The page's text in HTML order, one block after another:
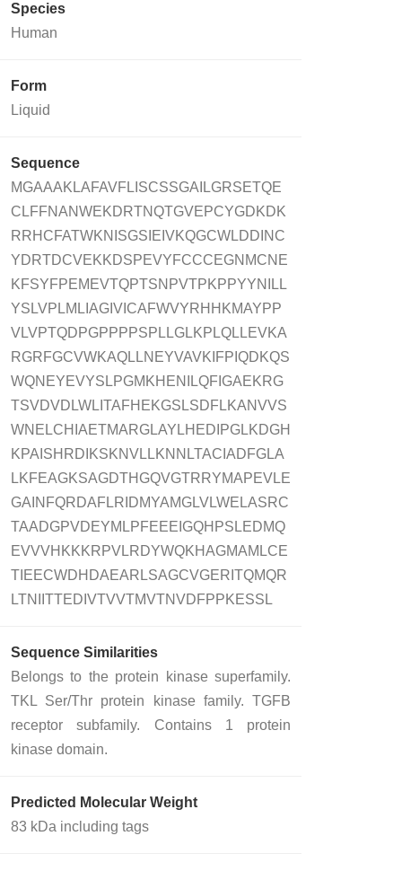
Species
Human
Form
Liquid
Sequence
MGAAAKLAFAVFLISCSSGAILGRSETQE
CLFFNANWEKDRTNQTGVEPCYGDKDK
RRHCFATWKNISGSIEIVKQGCWLDDINC
YDRTDCVEKKDSPEVYFCCCEGNMCNE
KFSYFPEMEVTQPTSNPVTPKPPYYNILL
YSLVPLMLIAGIVICAFWVYRHHKMAYPP
VLVPTQDPGPPPPSPLLGLKPLQLLEVKA
RGRFGCVWKAQLLNEYVAVKIFPIQDKQS
WQNEYEVYSLPGMKHENILQFIGAEKRG
TSVDVDLWLITAFHEKGSLSDFLKANVVS
WNELCHIAETMARGLAYLHEDIPGLKDGH
KPAISHRDIKSKNVLLKNNLTACIADFGLA
LKFEAGKSAGDTHGQVGTRRYMAPEVLE
GAINFQRDAFLRIDMYAMGLVLWELASRC
TAADGPVDEYMLPFEEEIGQHPSLEDMQ
EVVVHKKKRPVLRDYWQKHAGMAMLCE
TIEECWDHDAEARLSAGCVGERITQMQR
LTNIITTEDIVTVVTMVTNVDFPPKESSL
Sequence Similarities
Belongs to the protein kinase superfamily.
TKL Ser/Thr protein kinase family. TGFB
receptor subfamily. Contains 1 protein
kinase domain.
Predicted Molecular Weight
83 kDa including tags